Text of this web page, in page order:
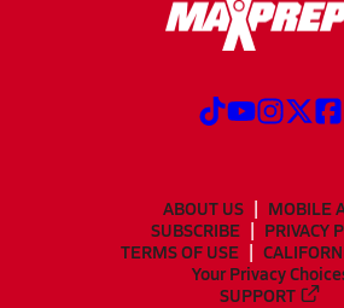
ABOUT US
MOBILE
SUBSCRIBE
PRIVACY
TERMS OF USE
Your Privacy
SUPPORT